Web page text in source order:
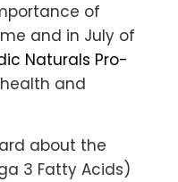
of
and in July of
Naturals Pro-
and
about the
3 Fatty Acids)